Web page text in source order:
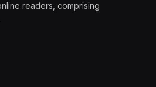
readers, comprising